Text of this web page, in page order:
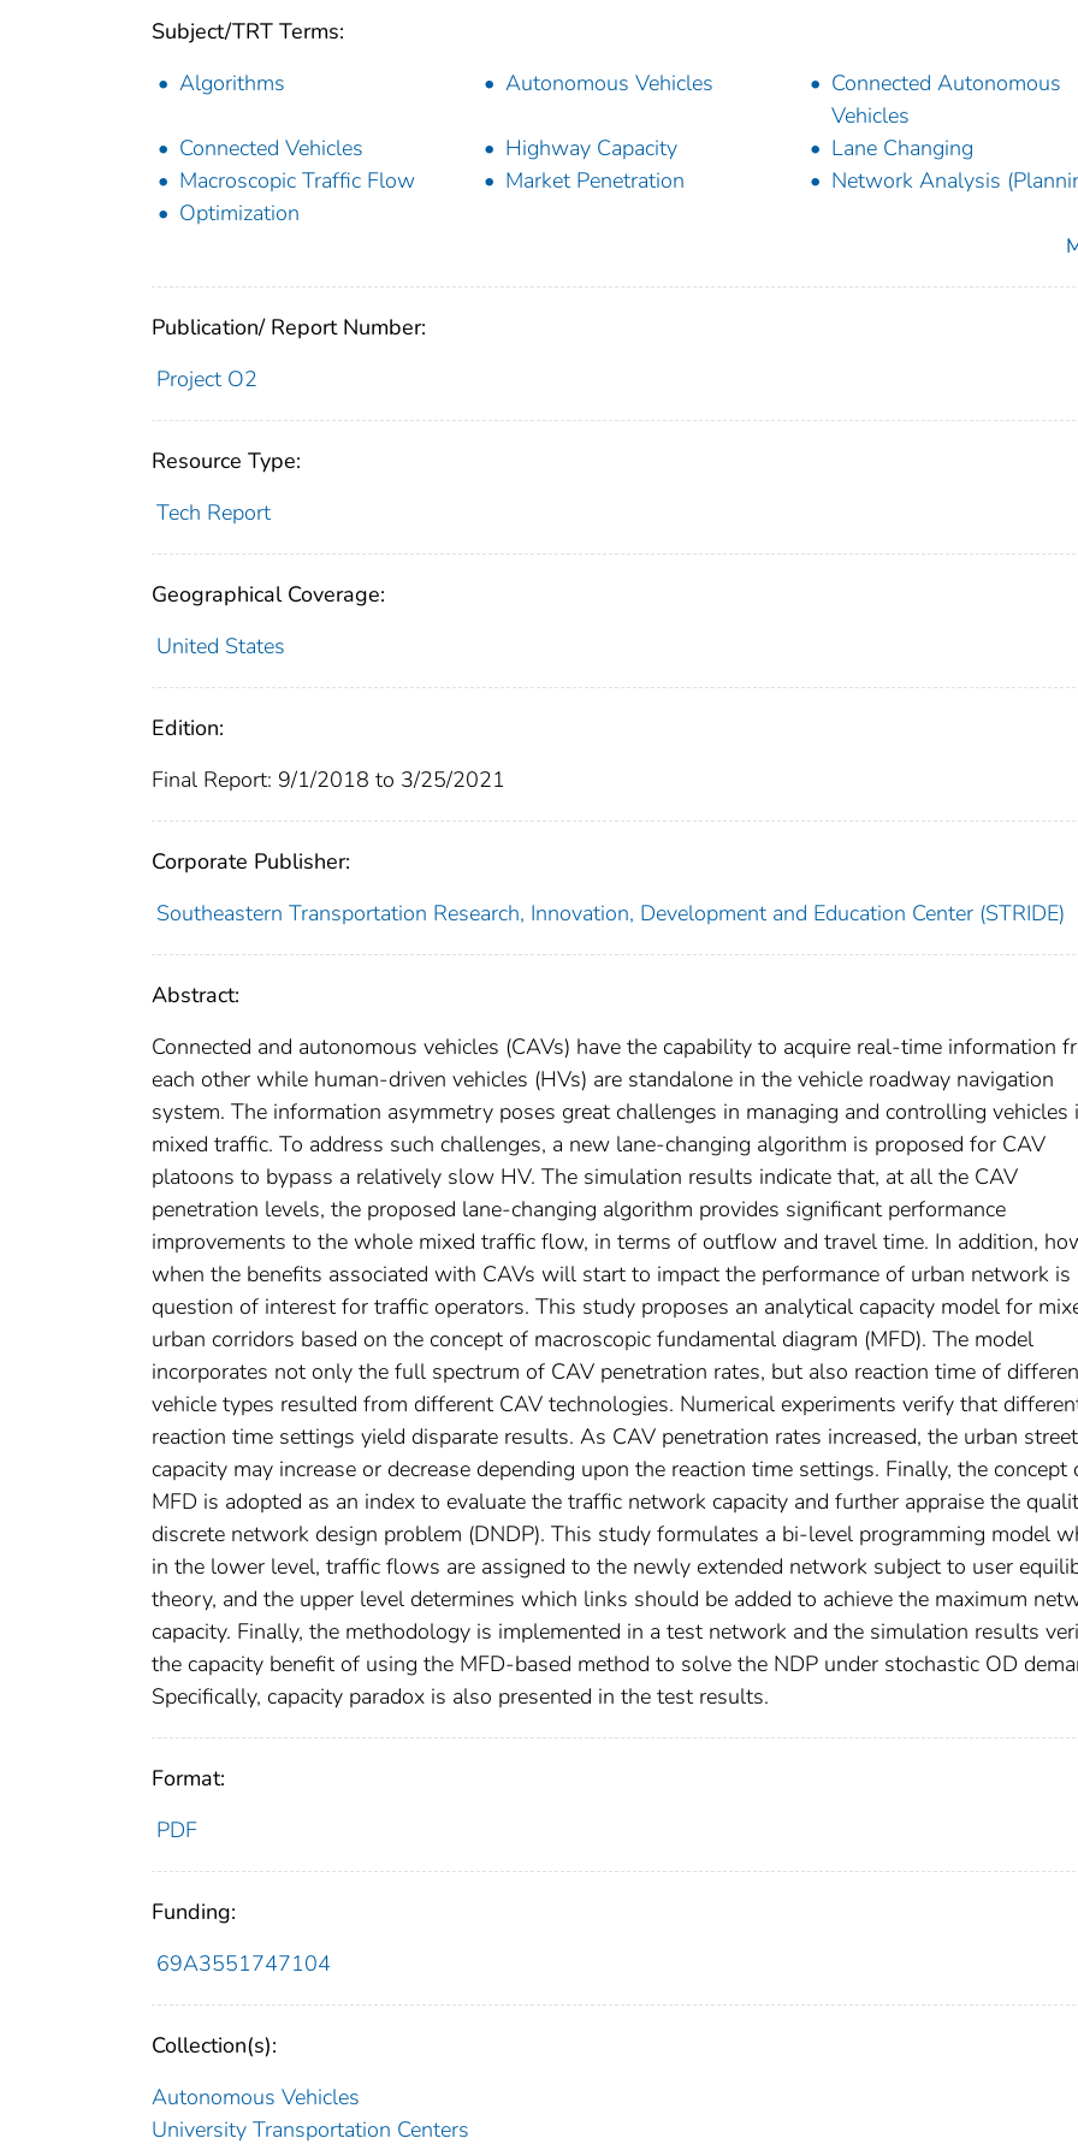
Subject/TRT Terms:
Algorithms
Autonomous Vehicles
Connected Autonomous
Vehicles
Connected Vehicles
Highway Capacity
Lane Changing
Macroscopic Traffic Flow
Market Penetration
Network Analysis
Optimization
Publication/ Report Number:
Project O2
Resource Type:
Tech Report
Geographical Coverage:
United States
Edition:
Final Report: 9/1/2018 to 3/25/2021
Corporate Publisher:
Southeastern Transportation Research, Innovation, Development and Education Center (STRIDE)
Abstract:
Connected and autonomous vehicles (CAVs) have the capability to acquire real-time information
each other while human-driven vehicles (HVs) are standalone in the vehicle roadway navigation
system. The information asymmetry poses great challenges in managing and controlling vehicles
mixed traffic. To address such challenges, a new lane-changing algorithm is proposed for CAV
platoons to bypass a relatively slow HV. The simulation results indicate that, at all the CAV
penetration levels, the proposed lane-changing algorithm provides significant performance
improvements to the whole mixed traffic flow, in terms of outflow and travel time. In addition,
when the benefits associated with CAVs will start to impact the performance of urban network is
question of interest for traffic operators. This study proposes an analytical capacity model for
urban corridors based on the concept of macroscopic fundamental diagram (MFD). The model
incorporates not only the full spectrum of CAV penetration rates, but also reaction time of
vehicle types resulted from different CAV technologies. Numerical experiments verify that
reaction time settings yield disparate results. As CAV penetration rates increased, the urban street
capacity may increase or decrease depending upon the reaction time settings. Finally, the concept
MFD is adopted as an index to evaluate the traffic network capacity and further appraise the
discrete network design problem (DNDP). This study formulates a bi-level programming model
in the lower level, traffic flows are assigned to the newly extended network subject to user
theory, and the upper level determines which links should be added to achieve the maximum
capacity. Finally, the methodology is implemented in a test network and the simulation results
the capacity benefit of using the MFD-based method to solve the NDP under stochastic OD
Specifically, capacity paradox is also presented in the test results.
Format:
PDF
Funding:
69A3551747104
Collection(s):
Autonomous Vehicles
University Transportation Centers